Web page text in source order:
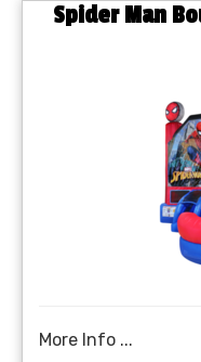
Spider Man
More Info ...